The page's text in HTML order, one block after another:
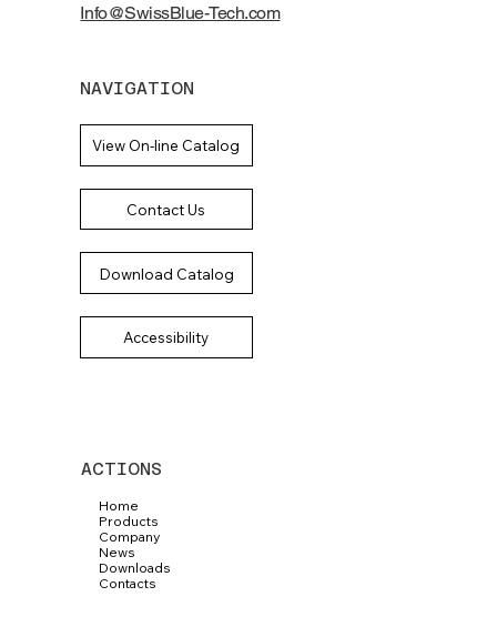
Info@SwissBlue-Tech.com
NAVIGATION
Home
Products
Company
News
Downloads
Contacts
ACTIONS
View On-line Catalog
Contact Us
Download Catalog
Accessibility